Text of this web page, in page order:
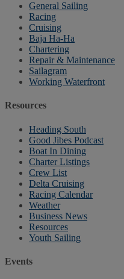
General Sailing
Racing
Cruising
Baja Ha-Ha
Chartering
Repair & Maintenance
Sailagram
Working Waterfront
Resources
Heading South
Good Jibes Podcast
Boat In Dining
Charter Listings
Crew List
Delta Cruising
Racing Calendar
Weather
Business News
Resources
Youth Sailing
Events